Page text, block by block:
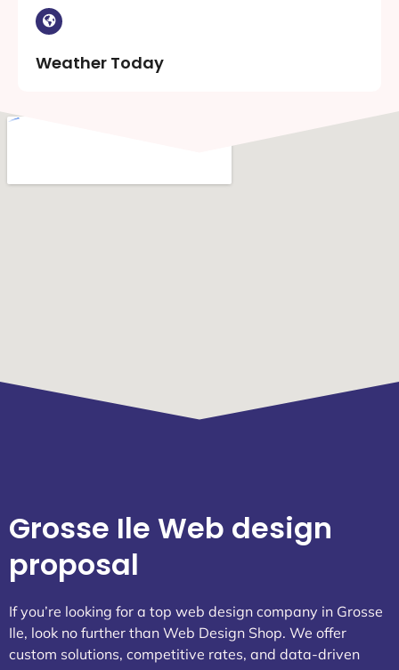
Weather Today
Grosse Ile Web design
proposal
If you’re looking for a top web design company in Grosse
Ile, look no further than Web Design Shop. We offer
custom solutions, competitive rates, and data-driven